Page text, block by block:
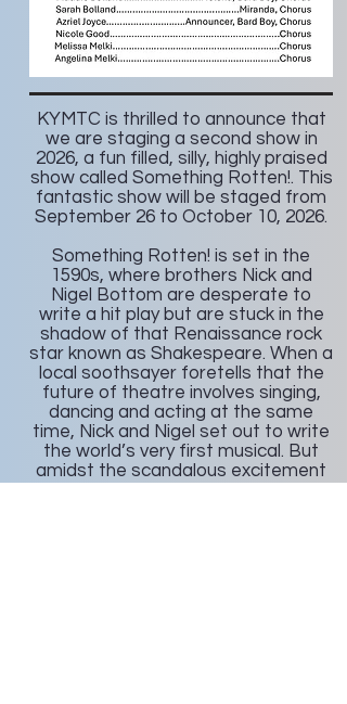
KYMTC is thrilled to announce that
we are staging a second show in
2026, a fun filled, silly, highly praised
show called Something Rotten!. This
fantastic show will be staged from
September 26 to October 10, 2026.
Something Rotten! is set in the
1590s, where brothers Nick and
Nigel Bottom are desperate to
write a hit play but are stuck in the
shadow of that Renaissance rock
star known as Shakespeare. When a
local soothsayer foretells that the
future of theatre involves singing,
dancing and acting at the same
time, Nick and Nigel set out to write
the world’s very first musical. But
amidst the scandalous excitement